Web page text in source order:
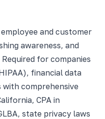
and customer
awareness, and
for companies
financial data
with comprehensive
CPA in
state privacy laws